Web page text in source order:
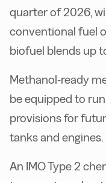
quarter of 2026,
conventional fuel
biofuel blends up
Methanol-ready
be equipped to
provisions for
tanks and engines.
An IMO Type 2